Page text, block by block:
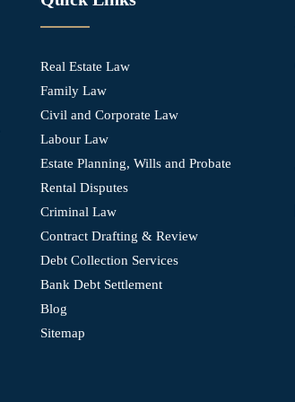
Real Estate Law
Family Law
Civil and Corporate Law
Labour Law
Estate Planning, Wills and Probate
Rental Disputes
Criminal Law
Contract Drafting & Review
Debt Collection Services
Bank Debt Settlement
Blog
Sitemap